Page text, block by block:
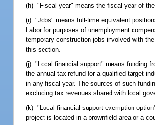
(h) "Fiscal year" means the fiscal year of the
(i) "Jobs" means full-time equivalent
Labor for purposes of unemployment
temporary construction jobs involved with
this section.
(j) "Local financial support" means funding
the annual tax refund for a qualified target
in any fiscal year. The sources of such
excluding tax revenues shared with local
(k) "Local financial support exemption
project is located in a brownfield area or a